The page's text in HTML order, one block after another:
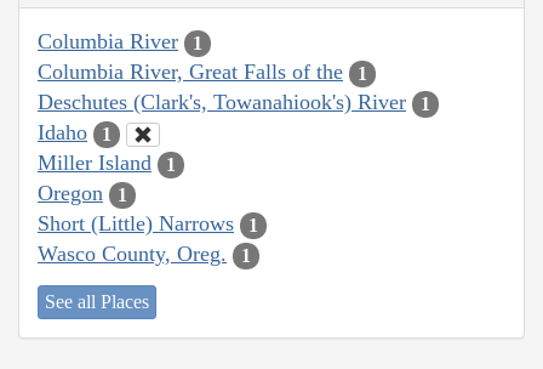
Columbia River 1
Columbia River, Great Falls of the 1
Deschutes (Clark's, Towanahiook's) River 1
Idaho 1
Miller Island 1
Oregon 1
Short (Little) Narrows 1
Wasco County, Oreg. 1
See all Places